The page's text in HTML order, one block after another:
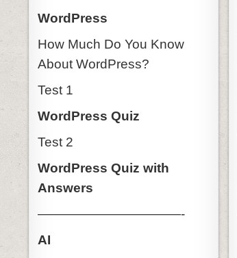
WordPress
How Much Do You Know
About WordPress?
Test 1
WordPress Quiz
Test 2
WordPress Quiz with
Answers
———————————-
AI